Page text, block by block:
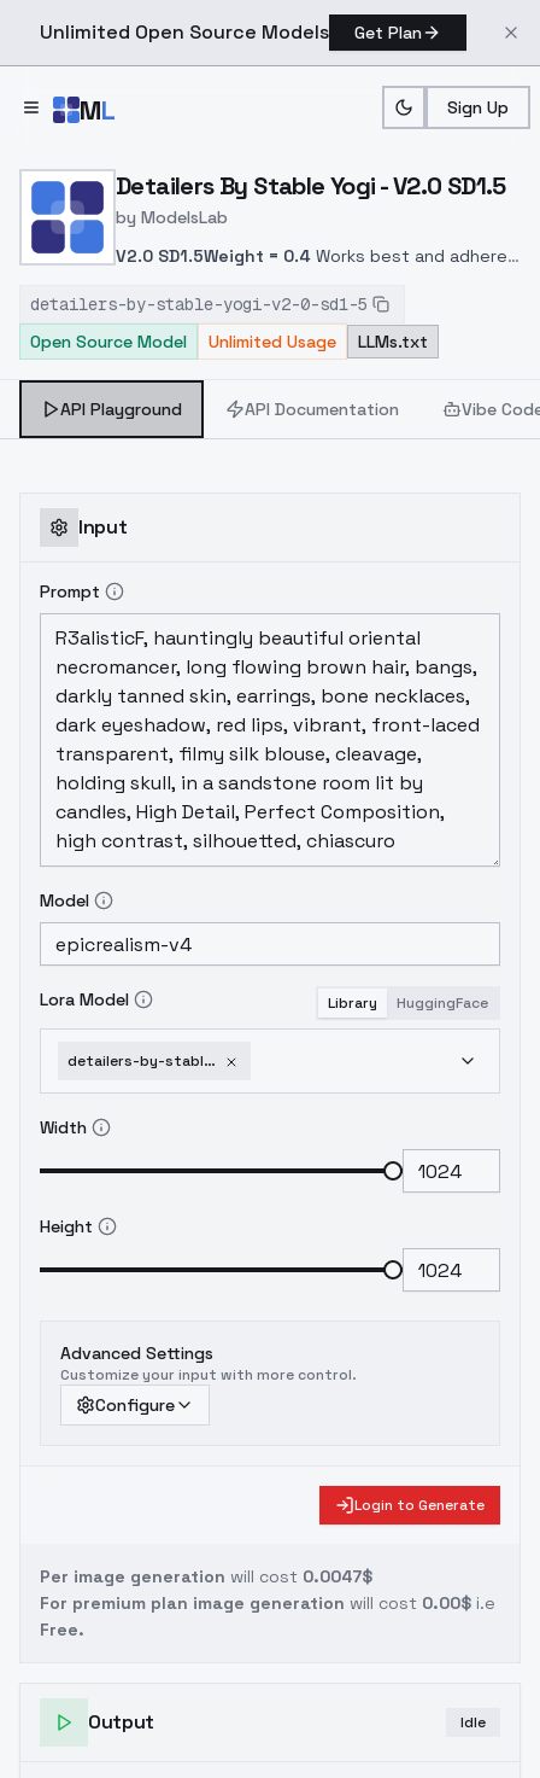
Unlimited Open Source Models Get Plan
ML Sign Up
Home > Models > ModelsLab > Detailers By Stable Yogi
Detailers By Stable Yogi - V2.0 SD1.5
by ModelsLab
V2.0 SD1.5Weight = 0.4 Works best and adheres
detailers-by-stable-yogi-v2-0-sd1-5
Open Source Model
Unlimited Usage LLMs.txt
API Playground API Documentation Vibe
Input
Prompt
Model
Lora Model Library HuggingFace
detailers-by-stable-yogi-v2-0-sd1-5
Width
Height
Advanced Settings
Customize your input with more control.
Configure
Login to Generate
Per image generation will cost 0.0047$
For premium plan image generation will cost 0.00$ i.e
Free.
Output Idle